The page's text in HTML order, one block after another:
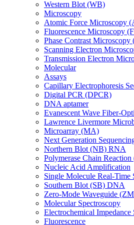
Western Blot (WB)
Microscopy
Atomic Force Microscopy
Fluorescence Microscopy
Phase Contrast Microscopy
Scanning Electron
Transmission Electron
Molecular
Assays
Capillary Electrophoresis
Digital PCR (DPCR)
DNA aptamer
Evanescent Wave Fiber-
Lawrence Livermore
Microarray (MA)
Next Generation
Northern Blot (NB) RNA
Polymerase Chain Reaction
Nucleic Acid Amplification
Single Molecule Real-Time
Southern Blot (SB) DNA
Zero-Mode Waveguide
Molecular Spectroscopy
Electrochemical
Fluorescence